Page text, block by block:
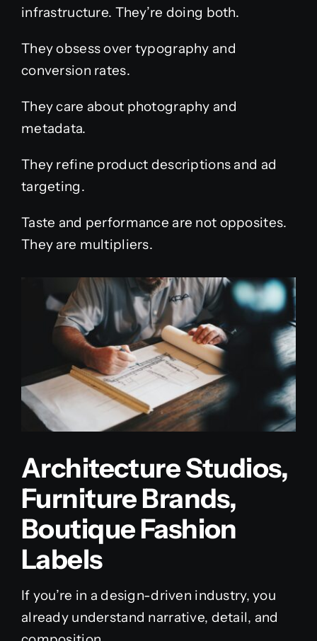
infrastructure. They’re doing both.
They obsess over typography and
conversion rates.
They care about photography and
metadata.
They refine product descriptions and ad
targeting.
Taste and performance are not opposites.
They are multipliers.
Architecture Studios,
Furniture Brands,
Boutique Fashion
Labels
If you’re in a design-driven industry, you
already understand narrative, detail, and